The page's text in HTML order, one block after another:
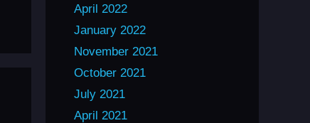
April 2022
January 2022
November 2021
October 2021
July 2021
April 2021